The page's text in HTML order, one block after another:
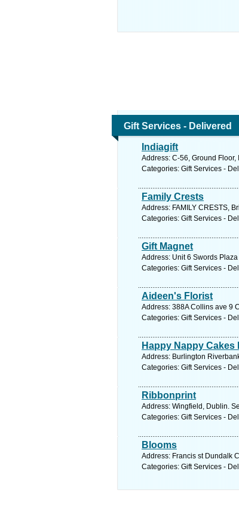
Gift Services - Delivered
Indiagift
Address: C-56, Ground
Categories: Gift Services -
Family Crests
Address: FAMILY CRESTS,
Categories: Gift Services -
Gift Magnet
Address: Unit 6 Swords
Categories: Gift Services -
Aideen's Florist
Address: 388A Collins ave 9
Categories: Gift Services -
Happy Nappy Cakes
Address: Burlington
Categories: Gift Services -
Ribbonprint
Address: Wingfield, Dublin.
Categories: Gift Services -
Blooms
Address: Francis st Dundalk
Categories: Gift Services -